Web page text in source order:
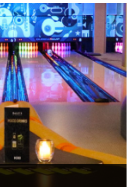
and Yvonne de Jager,
10-lane QubicaAMF New
a brand new lounge styled